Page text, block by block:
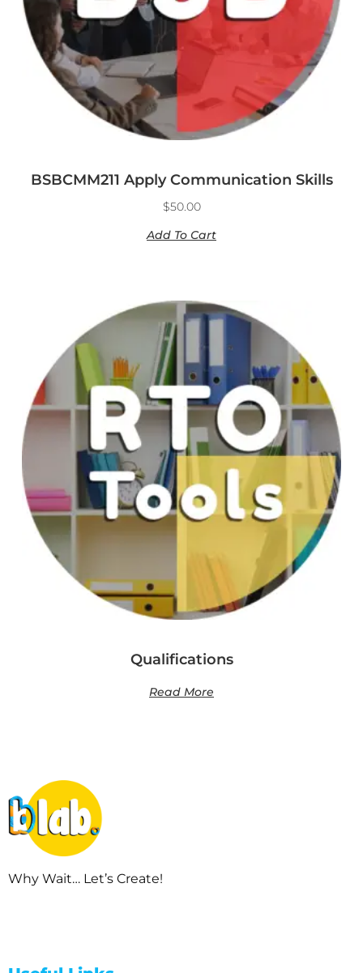
BSBCMM211 Apply Communication Skills
$50.00
Add To Cart
Qualifications
Read More
Why Wait… Let’s Create!